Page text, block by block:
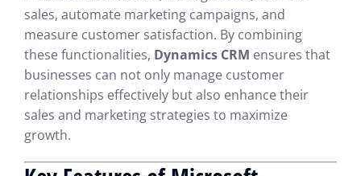
sales, automate marketing campaigns, and
measure customer satisfaction. By combining
these functionalities, Dynamics CRM ensures that
businesses can not only manage customer
relationships effectively but also enhance their
sales and marketing strategies to maximize
growth.